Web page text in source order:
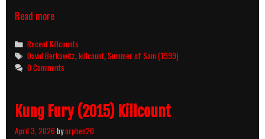
Read moreSummer
Sam
(1999)
Killcount
Categories
Recent Killcounts
Tags
David Berkowitz,killcount,Summer of Sam (1999)
0 Comments
Kung Fury (2015) Killcount
April 3, 2026byorphen20